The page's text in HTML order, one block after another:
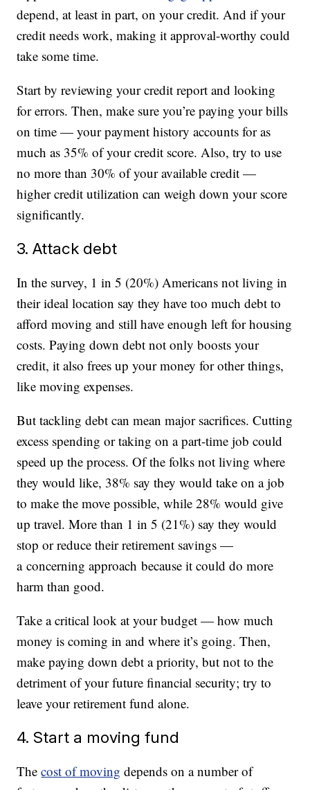
depend, at least in part, on your credit. And if your
credit needs work, making it approval-worthy could
take some time.
Start by reviewing your credit report and looking
for errors. Then, make sure you’re paying your bills
on time — your payment history accounts for as
much as 35% of your credit score. Also, try to use
no more than 30% of your available credit —
higher credit utilization can weigh down your score
significantly.
3. Attack debt
In the survey, 1 in 5 (20%) Americans not living in
their ideal location say they have too much debt to
afford moving and still have enough left for housing
costs. Paying down debt not only boosts your
credit, it also frees up your money for other things,
like moving expenses.
But tackling debt can mean major sacrifices. Cutting
excess spending or taking on a part-time job could
speed up the process. Of the folks not living where
they would like, 38% say they would take on a job
to make the move possible, while 28% would give
up travel. More than 1 in 5 (21%) say they would
stop or reduce their retirement savings —
a concerning approach because it could do more
harm than good.
Take a critical look at your budget — how much
money is coming in and where it’s going. Then,
make paying down debt a priority, but not to the
detriment of your future financial security; try to
leave your retirement fund alone.
4. Start a moving fund
Thecost of moving depends on a number of